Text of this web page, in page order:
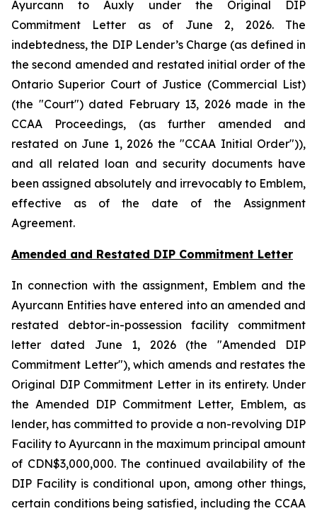
Ayurcann to Auxly under the Original DIP
Commitment Letter as of June 2, 2026. The
indebtedness, the DIP Lender’s Charge (as defined in
the second amended and restated initial order of the
Ontario Superior Court of Justice (Commercial List)
(the "Court") dated February 13, 2026 made in the
CCAA Proceedings, (as further amended and
restated on June 1, 2026 the "CCAA Initial Order")),
and all related loan and security documents have
been assigned absolutely and irrevocably to Emblem,
effective as of the date of the Assignment
Agreement.
Amended and Restated DIP Commitment Letter
In connection with the assignment, Emblem and the
Ayurcann Entities have entered into an amended and
restated debtor-in-possession facility commitment
letter dated June 1, 2026 (the "Amended DIP
Commitment Letter"), which amends and restates the
Original DIP Commitment Letter in its entirety. Under
the Amended DIP Commitment Letter, Emblem, as
lender, has committed to provide a non-revolving DIP
Facility to Ayurcann in the maximum principal amount
of CDN$3,000,000. The continued availability of the
DIP Facility is conditional upon, among other things,
certain conditions being satisfied, including the CCAA